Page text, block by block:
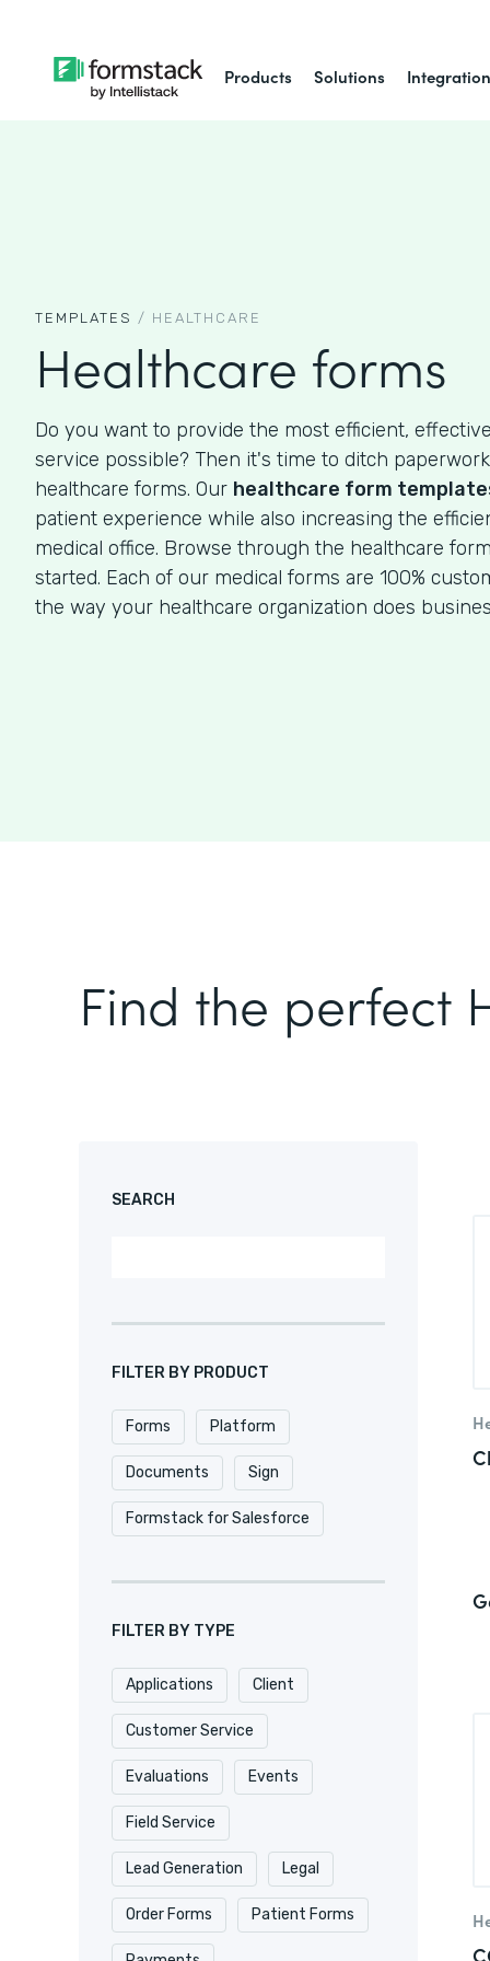
Products Solutions
TEMPLATES / HEALTHCARE
Healthcare forms
Do you want to provide the most efficient,
service possible? Then it's time to ditch
healthcare forms. Our healthcare form
patient experience while also increasing the
medical office. Browse through the healthcare
started. Each of our medical forms are 100%
the way your healthcare organization does
Find the perfect
SEARCH
FILTER BY PRODUCT
Forms Platform
Documents Sign
Formstack for Salesforce
FILTER BY TYPE
Applications Client
Customer Service
Evaluations Events
Field Service
Lead Generation Legal
Order Forms Patient Forms